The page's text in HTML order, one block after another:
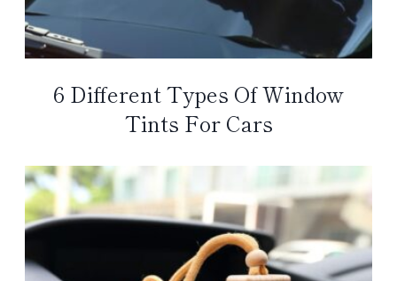
6 Different Types Of Window
Tints For Cars